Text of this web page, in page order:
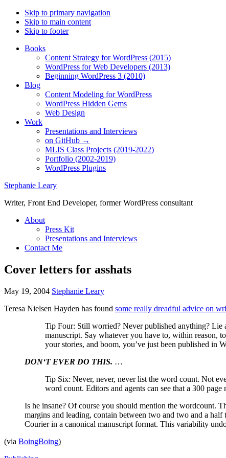
Skip to primary navigation
Skip to main content
Skip to footer
Books
Content Strategy for WordPress (2015)
WordPress for Web Developers (2013)
Beginning WordPress 3 (2010)
Blog
Content Modeling for WordPress
WordPress Hidden Gems
Web Design
Work
Presentations and Interviews
on GitHub →
MLIS Class Projects (2019-2022)
Portfolio (2002-2019)
WordPress Plugins
Stephanie Leary
Writer, Front End Developer, former WordPress consultant
About
Press Kit
Presentations and Interviews
Contact Me
Cover letters for asshats
May 19, 2004 Stephanie Leary
Teresa Nielsen Hayden has found some really dreadful advice on
Tip Four: Still worried? Never published anything? Lie
manuscript. Say whatever you have to, within reason,
your stories, and boom, you’ve just been published in
DON‘T EVER DO THIS. …
Tip Six: Never, never, never list the word count. Not
word count. Editors and agents can see that a 300
Is he insane? Of course you should mention the wordcount.
margins and leading, contain between two and two and a
Courier in a canonical manuscript format. This variability
(via BoingBoing)